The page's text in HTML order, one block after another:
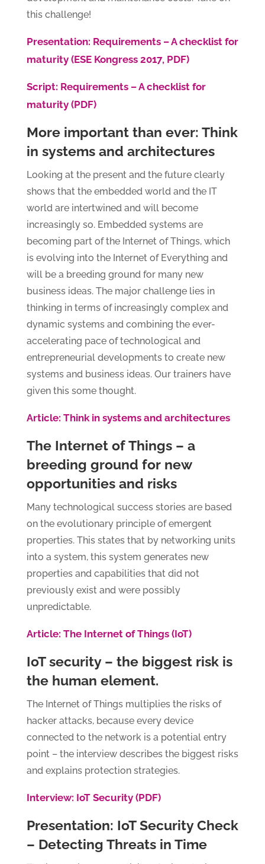
this challenge!
Presentation: Requirements – A checklist for
maturity (ESE Kongress 2017, PDF)
Script: Requirements – A checklist for
maturity (PDF)
More important than ever: Think
in systems and architectures
Looking at the present and the future clearly
shows that the embedded world and the IT
world are intertwined and will become
increasingly so. Embedded systems are
becoming part of the Internet of Things, which
is evolving into the Internet of Everything and
will be a breeding ground for many new
business ideas. The major challenge lies in
thinking in terms of increasingly complex and
dynamic systems and combining the ever-
accelerating pace of technological and
entrepreneurial developments to create new
systems and business ideas. Our trainers have
given this some thought.
Article: Think in systems and architectures
The Internet of Things – a
breeding ground for new
opportunities and risks
Many technological success stories are based
on the evolutionary principle of emergent
properties. This states that by networking units
into a system, this system generates new
properties and capabilities that did not
previously exist and were possibly
unpredictable.
Article: The Internet of Things (IoT)
IoT security – the biggest risk is
the human element.
The Internet of Things multiplies the risks of
hacker attacks, because every device
connected to the network is a potential entry
point – the interview describes the biggest risks
and explains protection strategies.
Interview: IoT Security (PDF)
Presentation: IoT Security Check
– Detecting Threats in Time